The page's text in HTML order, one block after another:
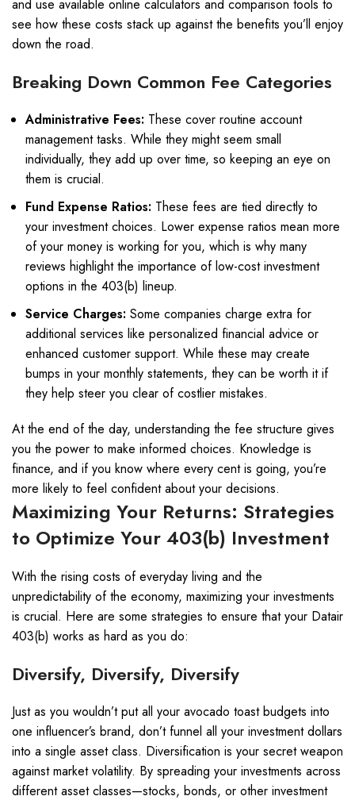
and use available online calculators and comparison tools to
see how these costs stack up against the benefits you’ll enjoy
down the road.
Breaking Down Common Fee Categories
Administrative Fees: These cover routine account
management tasks. While they might seem small
individually, they add up over time, so keeping an eye on
them is crucial.
Fund Expense Ratios: These fees are tied directly to
your investment choices. Lower expense ratios mean more
of your money is working for you, which is why many
reviews highlight the importance of low-cost investment
options in the 403(b) lineup.
Service Charges: Some companies charge extra for
additional services like personalized financial advice or
enhanced customer support. While these may create
bumps in your monthly statements, they can be worth it if
they help steer you clear of costlier mistakes.
At the end of the day, understanding the fee structure gives
you the power to make informed choices. Knowledge is
finance, and if you know where every cent is going, you’re
more likely to feel confident about your decisions.
Maximizing Your Returns: Strategies
to Optimize Your 403(b) Investment
With the rising costs of everyday living and the
unpredictability of the economy, maximizing your investments
is crucial. Here are some strategies to ensure that your Datair
403(b) works as hard as you do:
Diversify, Diversify, Diversify
Just as you wouldn’t put all your avocado toast budgets into
one influencer’s brand, don’t funnel all your investment dollars
into a single asset class. Diversification is your secret weapon
against market volatility. By spreading your investments across
different asset classes—stocks, bonds, or other investment